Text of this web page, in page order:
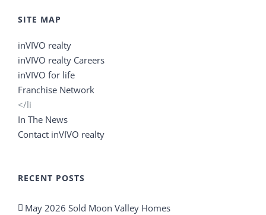
SITE MAP
inVIVO realty
inVIVO realty Careers
inVIVO for life
Franchise Network
</li
In The News
Contact inVIVO realty
RECENT POSTS
May 2026 Sold Moon Valley Homes